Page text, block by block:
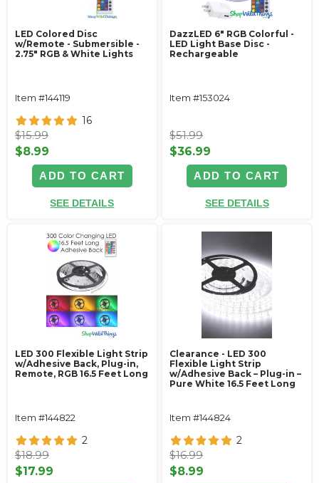
LED Colored Disc
w/Remote - Submersible -
2.75" RGB & White Lights
Item #144119
16
$15.99
$8.99
ADD TO CART
SEE DETAILS
DazzLED 6" RGB Colorful -
LED Light Base Disc -
Rechargeable
Item #153024
$51.99
$36.99
ADD TO CART
SEE DETAILS
LED 300 Flexible Light Strip
w/Adhesive Back‚ Plug-in,
Remote, RGB 16.5 Feet Long
Item #144822
2
$18.99
$17.99
Clearance - LED 300
Flexible Light Strip
w/Adhesive Back – Plug-in –
Pure White 16.5 Feet Long
Item #144824
2
$16.99
$8.99